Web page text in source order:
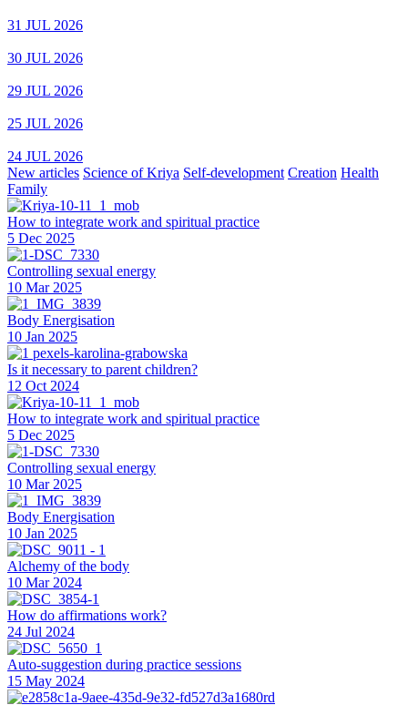
31 JUL 2026
30 JUL 2026
29 JUL 2026
25 JUL 2026
24 JUL 2026
New articles Science of Kriya Self-development Creation Health
Family
How to integrate work and spiritual practice
5 Dec 2025
Controlling sexual energy
10 Mar 2025
Body Energisation
10 Jan 2025
Is it necessary to parent children?
12 Oct 2024
How to integrate work and spiritual practice
5 Dec 2025
Controlling sexual energy
10 Mar 2025
Body Energisation
10 Jan 2025
Alchemy of the body
10 Mar 2024
How do affirmations work?
24 Jul 2024
Auto-suggestion during practice sessions
15 May 2024